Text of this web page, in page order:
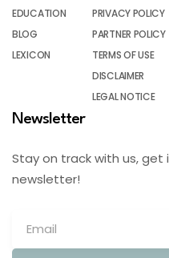
EDUCATION
BLOG
LEXICON
PRIVACY POLICY
PARTNER POLICY
TERMS OF USE
DISCLAIMER
LEGAL NOTICE
Newsletter
Stay on track with us, get
newsletter!